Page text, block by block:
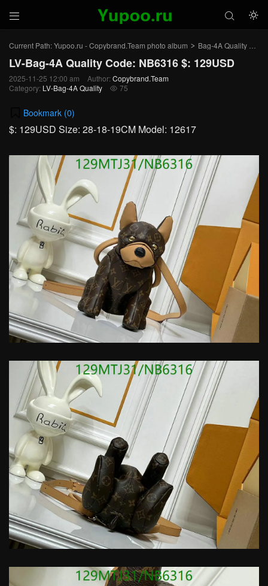
 

Current Path:Yupoo.ru - Copybrand.Team photo album > Bag-4A Quality >
LV-Bag-4A Quality Code: NB6316 $: 129USD
2025-11-25 12:00 am Author: Copybrand.Team
Category: LV-Bag-4A Quality  75
Bookmark (0)
$: 129USD Size: 28-18-19CM Model: 12617